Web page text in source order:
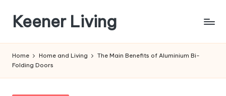
content
Keener Living
+
Home Home and Living
The Main Benefits of Aluminium Bi-
Folding Doors